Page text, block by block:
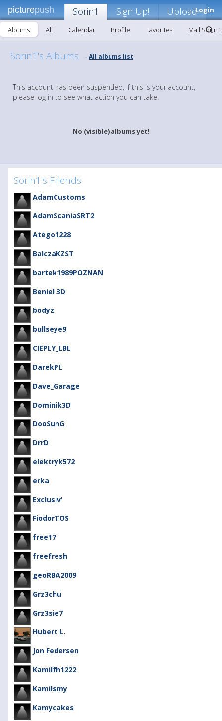
picturepush Login
Sorin1 Sign Up! Upload
Albums All Calendar Profile Favorites Mail Sorin1
Sorin1's Albums -All albums list
This account has been suspended. If this is your account,
please log in to see what action you can take.
No (visible) albums yet!
Sorin1's Friends
AdamCustoms
AdamScaniaSRT2
Atego1228
BalczaKZST
bartek1989POZNAN
Beniel 3D
bodyz
bullseye9
CIEPLY_LBL
DarekPL
Dave_Garage
Dominik3D
DooSunG
DrrD
elektryk572
erka
Exclusiv'
FiodorTOS
free17
freefresh
geoRBA2009
Grz3chu
Grz3sie7
Hubert L.
Jon Federsen
Kamilfh1222
Kamilsmy
Kamycakes